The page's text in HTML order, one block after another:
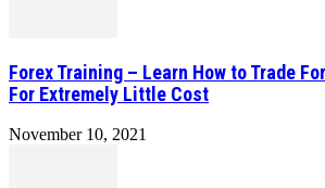
Forex Training – Learn How to Trade
For Extremely Little Cost
November 10, 2021